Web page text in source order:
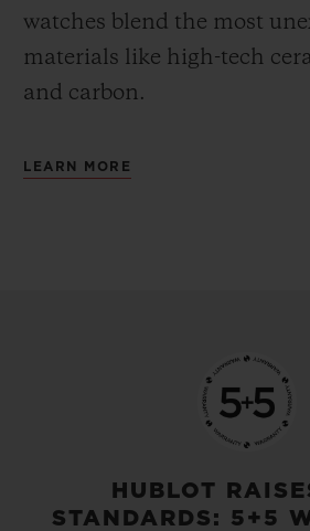
watches blend the most
materials like high-tech
and carbon.
LEARN MORE
HUBLOT
STANDARDS: 5+5